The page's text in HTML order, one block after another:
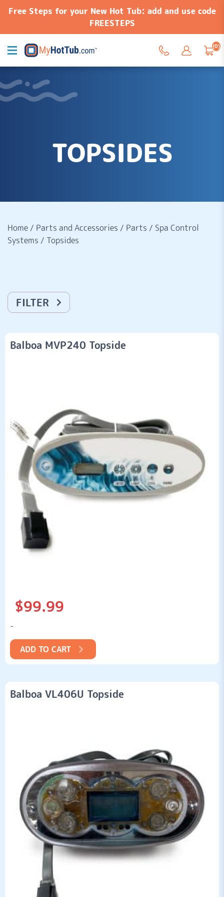
Free Steps for your New Hot Tub: add and use code
FREESTEPS
(0)
TOPSIDES
Home / Parts and Accessories / Parts / Spa Control
Systems / Topsides
FILTER
Balboa MVP240 Topside
$99.99
-
ADD TO CART
Balboa VL406U Topside